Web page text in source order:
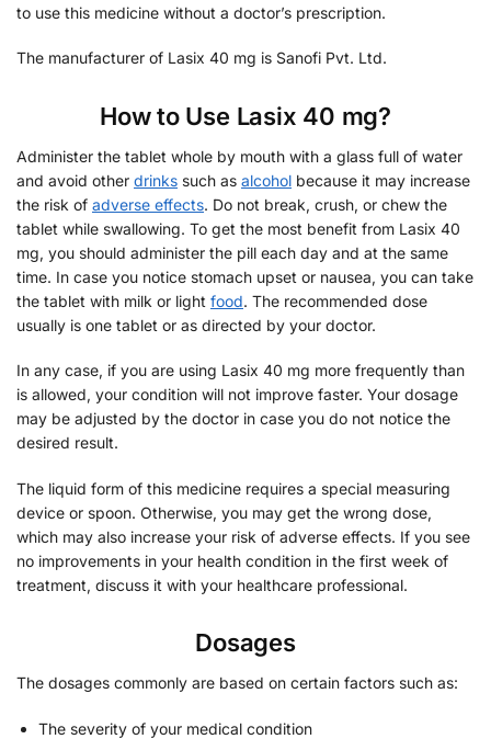
to use this medicine without a doctor’s prescription.
The manufacturer of Lasix 40 mg is Sanofi Pvt. Ltd.
How to Use Lasix 40 mg?
Administer the tablet whole by mouth with a glass full of water
and avoid other drinks such as alcohol because it may increase
the risk of adverse effects. Do not break, crush, or chew the
tablet while swallowing. To get the most benefit from Lasix 40
mg, you should administer the pill each day and at the same
time. In case you notice stomach upset or nausea, you can take
the tablet with milk or light food. The recommended dose
usually is one tablet or as directed by your doctor.
In any case, if you are using Lasix 40 mg more frequently than
is allowed, your condition will not improve faster. Your dosage
may be adjusted by the doctor in case you do not notice the
desired result.
The liquid form of this medicine requires a special measuring
device or spoon. Otherwise, you may get the wrong dose,
which may also increase your risk of adverse effects. If you see
no improvements in your health condition in the first week of
treatment, discuss it with your healthcare professional.
Dosages
The dosages commonly are based on certain factors such as:
The severity of your medical condition